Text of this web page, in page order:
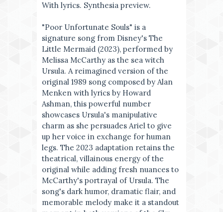
With lyrics. Synthesia preview.
"Poor Unfortunate Souls" is a
signature song from Disney's The
Little Mermaid (2023), performed by
Melissa McCarthy as the sea witch
Ursula. A reimagined version of the
original 1989 song composed by Alan
Menken with lyrics by Howard
Ashman, this powerful number
showcases Ursula's manipulative
charm as she persuades Ariel to give
up her voice in exchange for human
legs. The 2023 adaptation retains the
theatrical, villainous energy of the
original while adding fresh nuances to
McCarthy's portrayal of Ursula. The
song's dark humor, dramatic flair, and
memorable melody make it a standout